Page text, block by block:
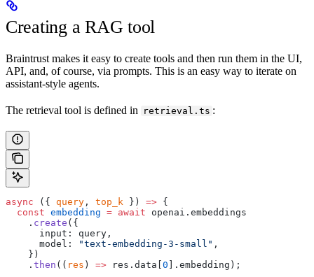
Creating a RAG tool
Braintrust makes it easy to create tools and then run them in the UI,
API, and, of course, via prompts. This is an easy way to iterate on
assistant-style agents.
The retrieval tool is defined in retrieval.ts :
async ({ query , top_k }) => {
  const
embedding = await openai.embeddings
    .
create ({
      input: query,
      model:
"text-embedding-3-small" ,
    })
    .
then (( res ) => res.data[ 0 ].embedding);